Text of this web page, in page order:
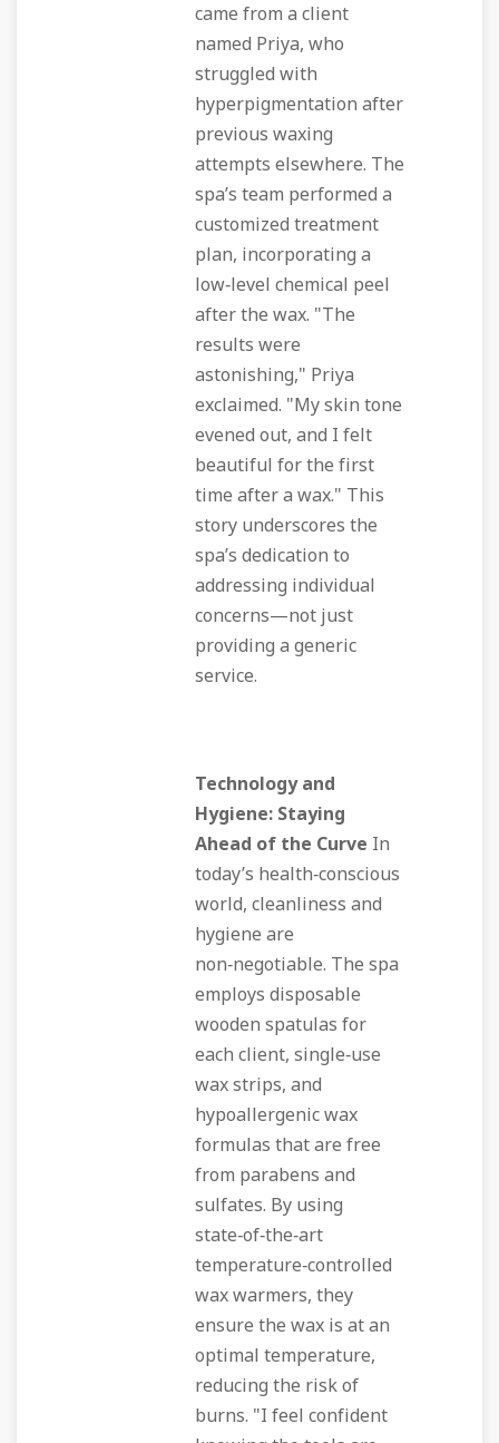
came from a client
named Priya, who
struggled with
hyperpigmentation after
previous waxing
attempts elsewhere. The
spa’s team performed a
customized treatment
plan, incorporating a
low‑level chemical peel
after the wax. "The
results were
astonishing," Priya
exclaimed. "My skin tone
evened out, and I felt
beautiful for the first
time after a wax." This
story underscores the
spa’s dedication to
addressing individual
concerns—not just
providing a generic
service.
Technology and
Hygiene: Staying
Ahead of the Curve In
today’s health‑conscious
world, cleanliness and
hygiene are
non‑negotiable. The spa
employs disposable
wooden spatulas for
each client, single‑use
wax strips, and
hypoallergenic wax
formulas that are free
from parabens and
sulfates. By using
state‑of‑the‑art
temperature‑controlled
wax warmers, they
ensure the wax is at an
optimal temperature,
reducing the risk of
burns. "I feel confident